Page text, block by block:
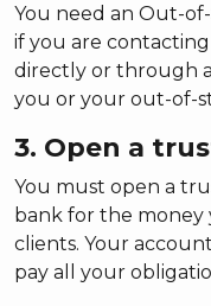
You need an Out-
if you are
directly or through
you or your out-of-
3. Open a
You must open a
bank for the
clients. Your
pay all your